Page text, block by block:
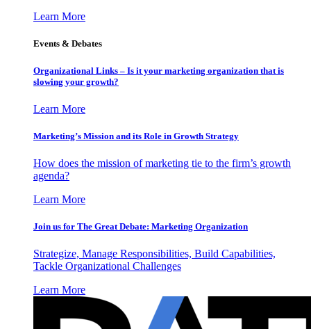
Learn More
Events & Debates
Organizational Links – Is it your marketing organization that is
slowing your growth?
Learn More
Marketing’s Mission and its Role in Growth Strategy
How does the mission of marketing tie to the firm’s growth
agenda?
Learn More
Join us for The Great Debate: Marketing Organization
Strategize, Manage Responsibilities, Build Capabilities,
Tackle Organizational Challenges
Learn More